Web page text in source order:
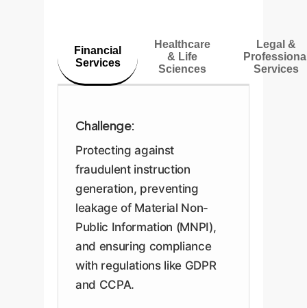
Financial
Services
Healthcare
& Life
Sciences
Legal &
Services
Challenge:
Protecting against
fraudulent instruction
generation, preventing
leakage of Material Non-
Public Information (MNPI),
and ensuring compliance
with regulations like GDPR
and CCPA.